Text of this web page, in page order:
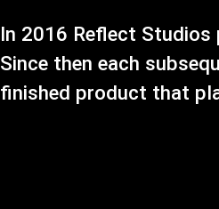
In 2016 Reflect
Since then each
finished product that